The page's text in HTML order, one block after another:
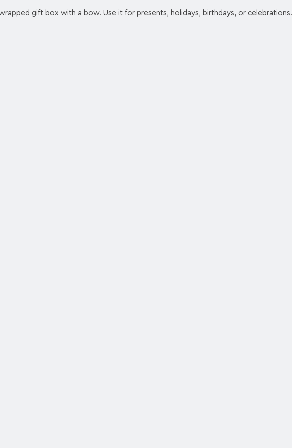
gift box with a bow. Use it for presents, holidays, birthdays, or celebrations.